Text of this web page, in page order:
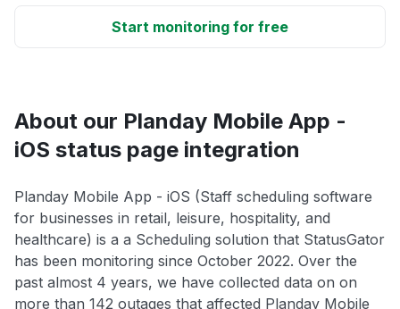
Start monitoring for free
About our Planday Mobile App -
iOS status page integration
Planday Mobile App - iOS (Staff scheduling software
for businesses in retail, leisure, hospitality, and
healthcare) is a a Scheduling solution that StatusGator
has been monitoring since October 2022. Over the
past almost 4 years, we have collected data on on
more than 142 outages that affected Planday Mobile